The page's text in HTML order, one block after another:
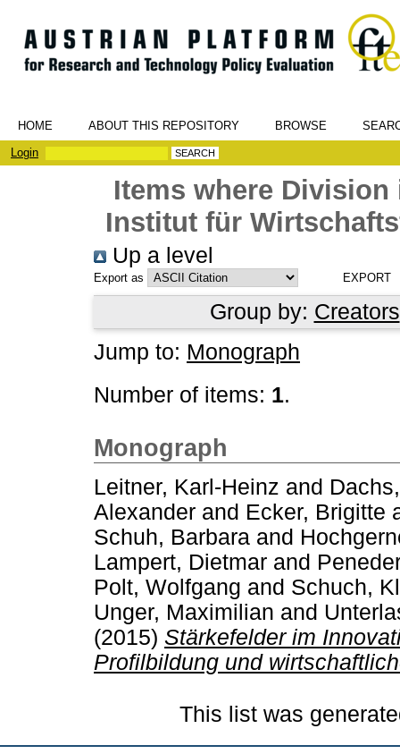
HOME ABOUT THIS REPOSITORY BROWSE
Login
Items where
Institut für
Up a level
Export as
Group by: Creators
Jump to: Monograph
Number of items: 1.
Monograph
Leitner, Karl-Heinz and
Alexander and Ecker, Brigitte
Schuh, Barbara and
Lampert, Dietmar and
Polt, Wolfgang and Schuch,
Unger, Maximilian and
(2015) Stärkefelder im
Profilbildung und
This list was